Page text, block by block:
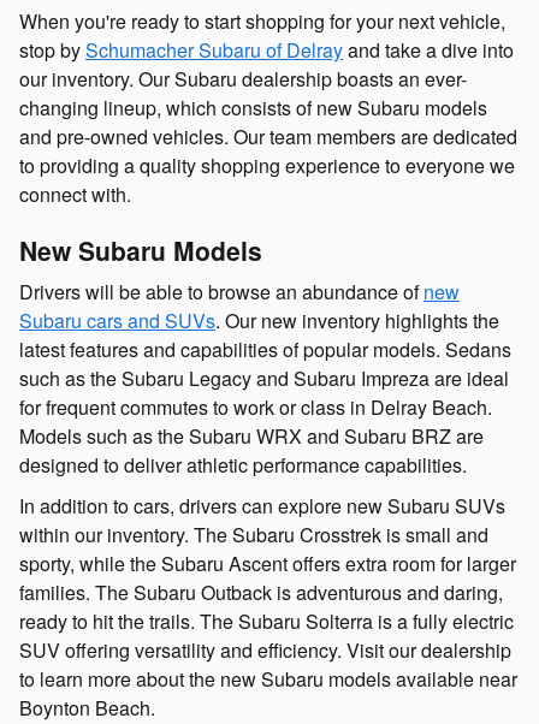
When you're ready to start shopping for your next vehicle,
stop bySchumacher Subaru of Delrayand take a dive into
our inventory. Our Subaru dealership boasts an ever-
changing lineup, which consists of new Subaru models
and pre-owned vehicles. Our team members are dedicated
to providing a quality shopping experience to everyone we
connect with.
New Subaru Models
Drivers will be able to browse an abundance ofnew
Subaru cars and SUVs. Our new inventory highlights the
latest features and capabilities of popular models. Sedans
such as the Subaru Legacy and Subaru Impreza are ideal
for frequent commutes to work or class in Delray Beach.
Models such as the Subaru WRX and Subaru BRZ are
designed to deliver athletic performance capabilities.
In addition to cars, drivers can explore new Subaru SUVs
within our inventory. The Subaru Crosstrek is small and
sporty, while the Subaru Ascent offers extra room for larger
families. The Subaru Outback is adventurous and daring,
ready to hit the trails. The Subaru Solterra is a fully electric
SUV offering versatility and efficiency. Visit our dealership
to learn more about the new Subaru models available near
Boynton Beach.